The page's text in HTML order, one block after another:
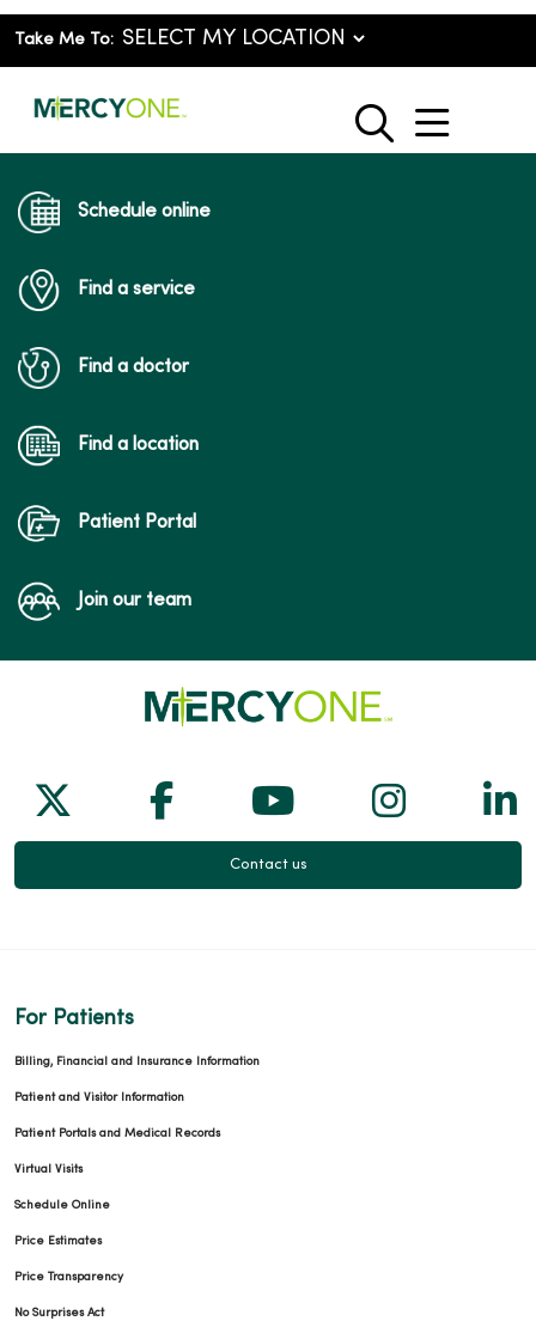
Take Me To:
search
show
Schedule online
Find a service
Find a doctor
Find a location
Patient Portal
Join our team
Follow us on X
Follow us on Facebook
Follow us on
Follow
Contact us
For Patients
Billing, Financial and Insurance Information
Patient and Visitor Information
Patient Portals and Medical Records
Virtual Visits
Schedule Online
Price Estimates
Price Transparency
No Surprises Act